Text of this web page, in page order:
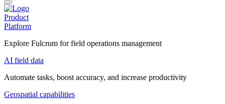
Product
Platform
Explore Fulcrum for field operations management
AI field data
Automate tasks, boost accuracy, and increase productivity
Geospatial capabilities